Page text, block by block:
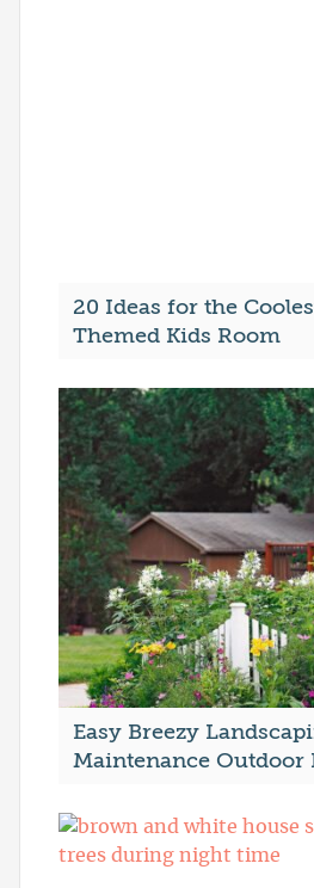
20 Ideas for the
Themed Kids Room
Easy Breezy
Maintenance Outdoor